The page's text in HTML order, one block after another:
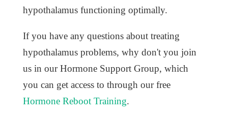
hypothalamus functioning optimally.
If you have any questions about treating
hypothalamus problems, why don't you join
us in our Hormone Support Group, which
you can get access to through our free
Hormone Reboot Training.